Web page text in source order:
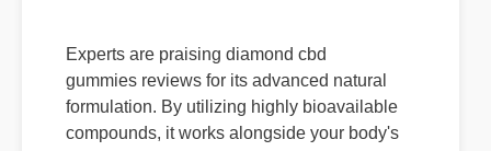
gummies reviews for its advanced natural
formulation. By utilizing highly bioavailable
compounds, it works alongside your body's
natural systems to deliver swift, noticeable